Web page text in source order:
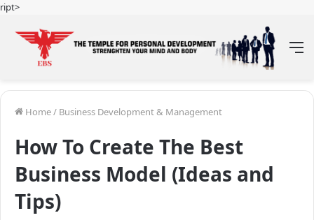
ript>
Home/ Business Development & Management
How To Create The Best
Business Model (Ideas and
Tips)